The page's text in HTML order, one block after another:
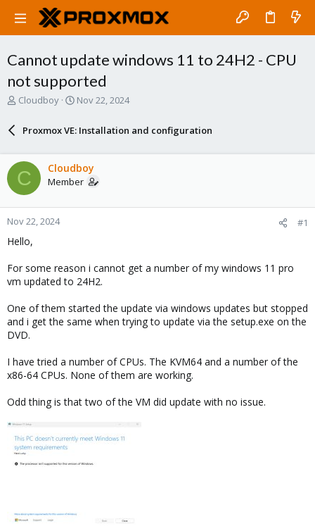
Cannot update windows 11 to 24H2 - CPU
not supported
T
d
s
t
t
e
Cloudboy
S
a
r
d
a
t
Nov 22, 2024
Proxmox VE: Installation and configuration
C Cloudboy
Member
Nov 22, 2024 #1
Hello,
For some reason i cannot get a number of my windows 11 pro
vm updated to 24H2.
One of them started the update via windows updates but stopped
and i get the same when trying to update via the setup.exe on the
DVD.
I have tried a number of CPUs. The KVM64 and a number of the
x86-64 CPUs. None of them are working.
Odd thing is that two of the VM did update with no issue.